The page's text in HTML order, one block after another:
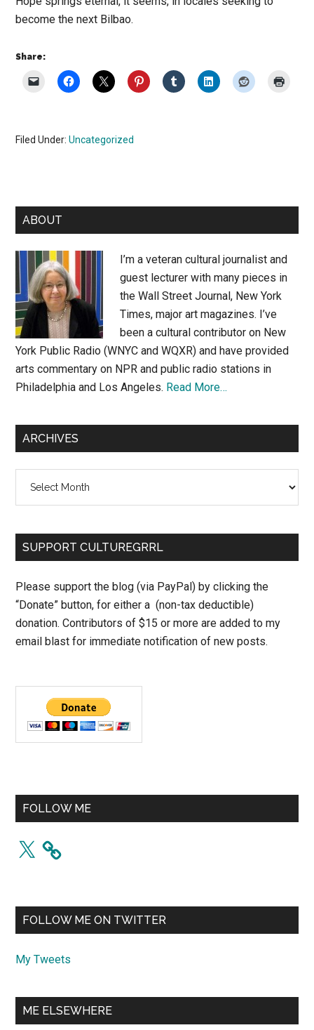
become the next Bilbao.
Share:
Filed Under:Uncategorized
Primary
Sidebar
ABOUT
I’m a veteran cultural journalist and
guest lecturer with many pieces in
the Wall Street Journal, New York
Times, major art magazines. I’ve
been a cultural contributor on New
York Public Radio (WNYC and WQXR) and have provided
arts commentary on NPR and public radio stations in
Philadelphia and Los Angeles. Read More…
ARCHIVES
SUPPORT CULTUREGRRL
Please support the blog (via PayPal) by clicking the
“Donate” button, for either a (non-tax deductible)
donation. Contributors of $15 or more are added to my
email blast for immediate notification of new posts.
FOLLOW ME
X
FOLLOW ME ON TWITTER
My Tweets
ME ELSEWHERE